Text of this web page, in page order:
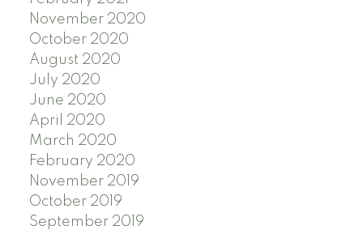
November 2020
October 2020
August 2020
July 2020
June 2020
April 2020
March 2020
February 2020
November 2019
October 2019
September 2019